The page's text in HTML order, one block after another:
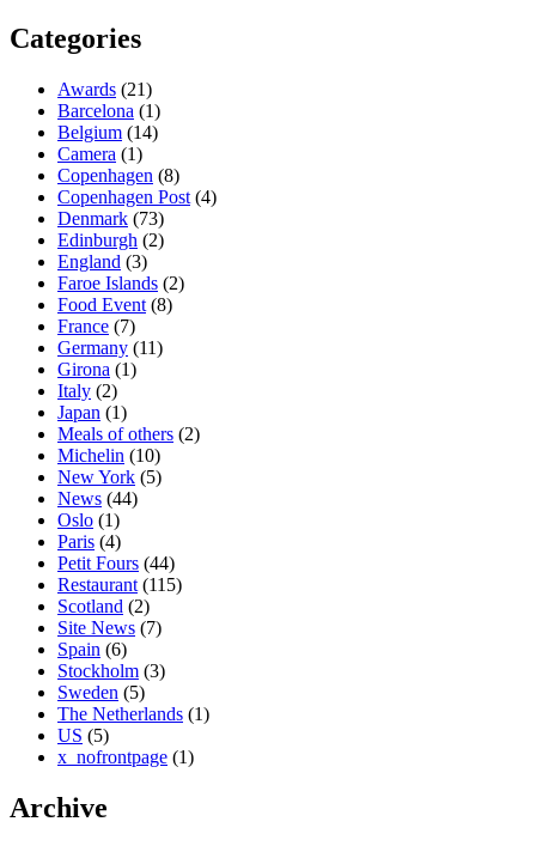
Categories
Awards (21)
Barcelona (1)
Belgium (14)
Camera (1)
Copenhagen (8)
Copenhagen Post (4)
Denmark (73)
Edinburgh (2)
England (3)
Faroe Islands (2)
Food Event (8)
France (7)
Germany (11)
Girona (1)
Italy (2)
Japan (1)
Meals of others (2)
Michelin (10)
New York (5)
News (44)
Oslo (1)
Paris (4)
Petit Fours (44)
Restaurant (115)
Scotland (2)
Site News (7)
Spain (6)
Stockholm (3)
Sweden (5)
The Netherlands (1)
US (5)
x_nofrontpage (1)
Archive